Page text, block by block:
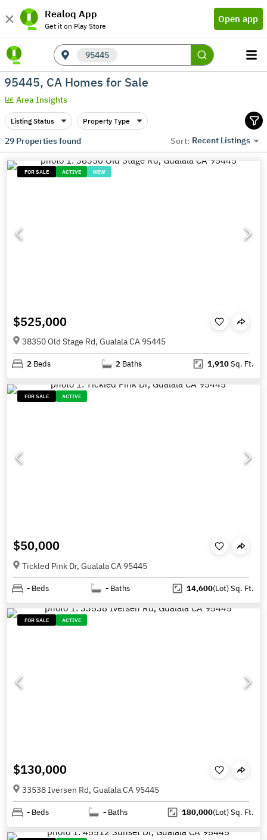
Realoq App
Get it on Play Store
Open app
95445
95445, CA Homes for Sale
Area Insights
Listing Status Property Type
29Properties found Sort: Recent Listings
FOR SALE ACTIVE NEW
$525,000
38350 Old Stage Rd, Gualala CA 95445
2 Beds 2 Baths 1,910Sq. Ft.
FOR SALE ACTIVE
$50,000
Tickled Pink Dr, Gualala CA 95445
- Beds - Baths 14,600(Lot)Sq. Ft.
FOR SALE ACTIVE
$130,000
33538 Iversen Rd, Gualala CA 95445
- Beds - Baths 180,000(Lot)Sq. Ft.